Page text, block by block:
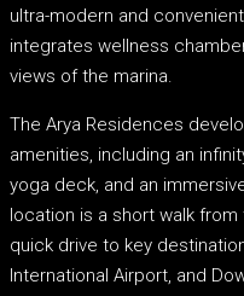
ultra-modern and
integrates wellness
views of the marina.
The Arya Residences
amenities, including an
yoga deck, and an
location is a short walk from
quick drive to key
International Airport, and